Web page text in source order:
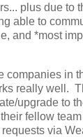
plus due to
able to
and *most
companies in
really well.
upgrade to
fellow
via